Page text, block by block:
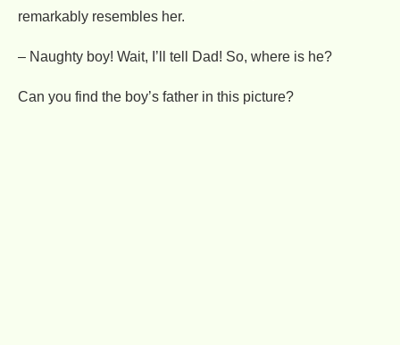
remarkably resembles her.
– Naughty boy! Wait, I’ll tell Dad! So, where is he?
Can you find the boy’s father in this picture?